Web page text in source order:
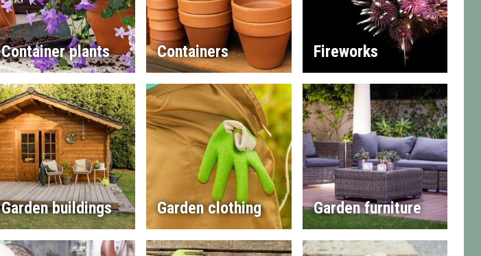
Container plants Containers Fireworks
Garden buildings Garden clothing Garden furniture